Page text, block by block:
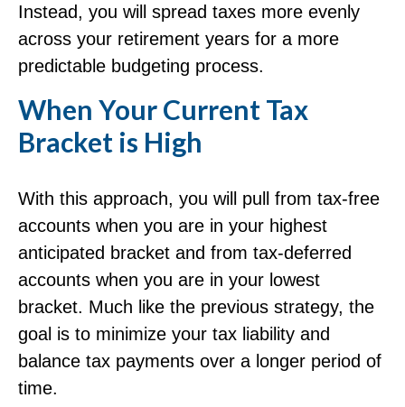
Instead, you will spread taxes more evenly
across your retirement years for a more
predictable budgeting process.
When Your Current Tax
Bracket is High
With this approach, you will pull from tax-free
accounts when you are in your highest
anticipated bracket and from tax-deferred
accounts when you are in your lowest
bracket. Much like the previous strategy, the
goal is to minimize your tax liability and
balance tax payments over a longer period of
time.